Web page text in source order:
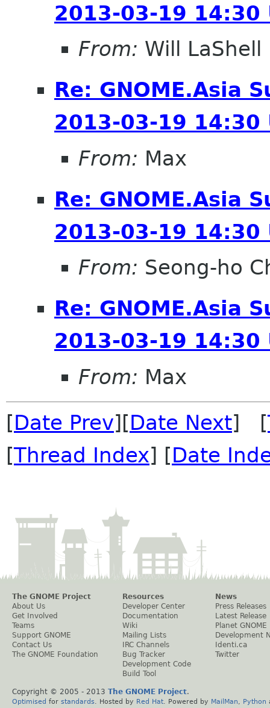
2013-03-19 14:30
From: Will LaShell
Re: GNOME.Asia
2013-03-19 14:30
From: Max
Re: GNOME.Asia
2013-03-19 14:30
From: Seong-ho
Re: GNOME.Asia
2013-03-19 14:30
From: Max
[Date Prev][Date Next] [
[Thread Index] [Date
The GNOME Project
About Us
Get Involved
Teams
Support GNOME
Contact Us
The GNOME Foundation
Resources
Developer Center
Documentation
Wiki
Mailing Lists
IRC Channels
Bug Tracker
Development Code
Build Tool
News
Press Releases
Latest Release
Planet GNOME
Development
Identi.ca
Twitter
Copyright © 2005 - 2013 The GNOME Project.
Optimised for standards . Hosted by Red Hat . Powered by MailMan Python